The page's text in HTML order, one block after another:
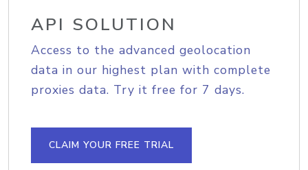
API SOLUTION
Access to the advanced geolocation
data in our highest plan with complete
proxies data. Try it free for 7 days.
CLAIM YOUR FREE TRIAL